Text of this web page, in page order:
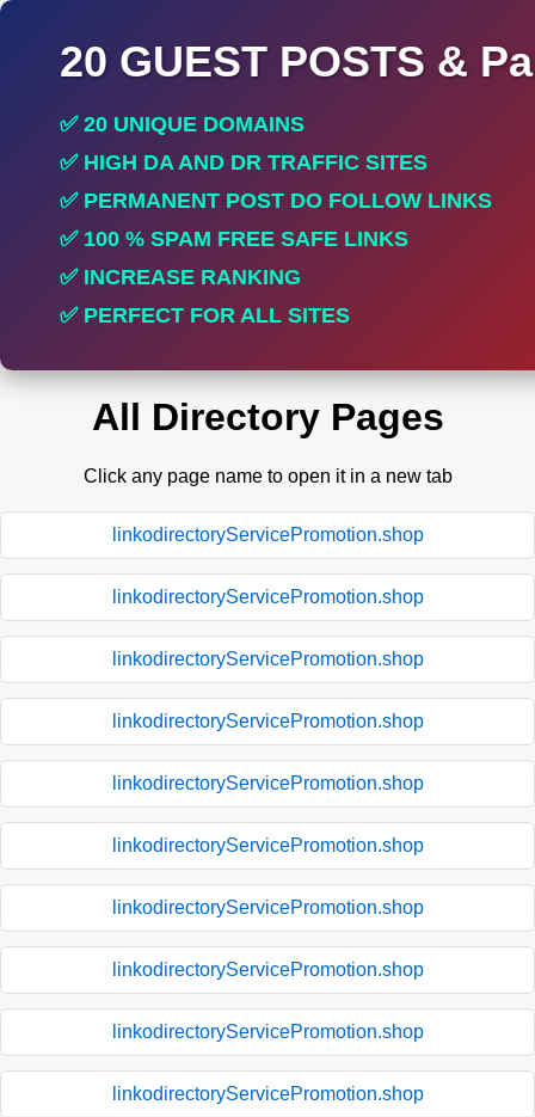
20 GUEST POSTS &
✅ 20 UNIQUE DOMAINS
✅ HIGH DA AND DR TRAFFIC SITES
✅ PERMANENT POST DO FOLLOW LINKS
✅ 100 % SPAM FREE SAFE LINKS
✅ INCREASE RANKING
✅ PERFECT FOR ALL SITES
All Directory Pages
Click any page name to open it in a new tab
linkodirectoryServicePromotion.shop
linkodirectoryServicePromotion.shop
linkodirectoryServicePromotion.shop
linkodirectoryServicePromotion.shop
linkodirectoryServicePromotion.shop
linkodirectoryServicePromotion.shop
linkodirectoryServicePromotion.shop
linkodirectoryServicePromotion.shop
linkodirectoryServicePromotion.shop
linkodirectoryServicePromotion.shop